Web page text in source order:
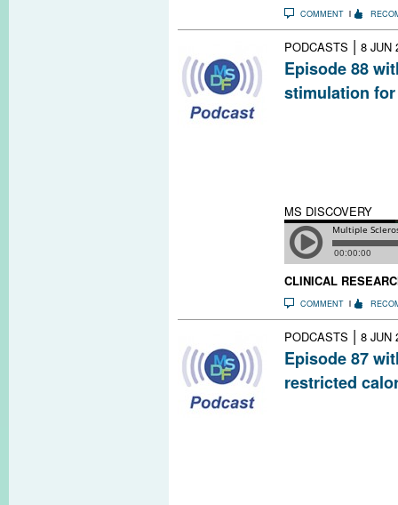
COMMENT
PODCASTS | 8 JUN
Episode 88
stimulation
MS DISCOVERY
CLINICAL
COMMENT
PODCASTS | 8 JUN
Episode 87
restricted